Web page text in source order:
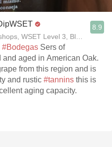
WSET Level 3, Blogger
8.9
#Bodegas Sers of
and aged in American Oak.
from this region and is
and rustic #tannins this is
aging capacity.